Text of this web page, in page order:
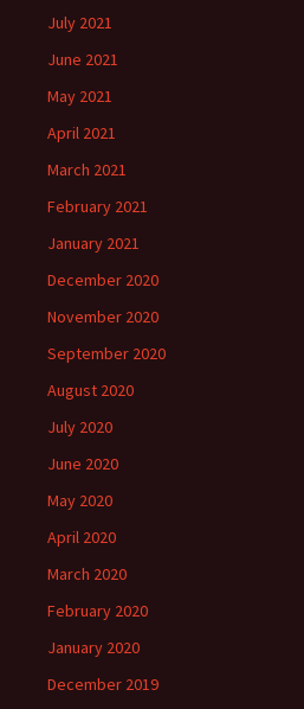
July 2021
June 2021
May 2021
April 2021
March 2021
February 2021
January 2021
December 2020
November 2020
September 2020
August 2020
July 2020
June 2020
May 2020
April 2020
March 2020
February 2020
January 2020
December 2019